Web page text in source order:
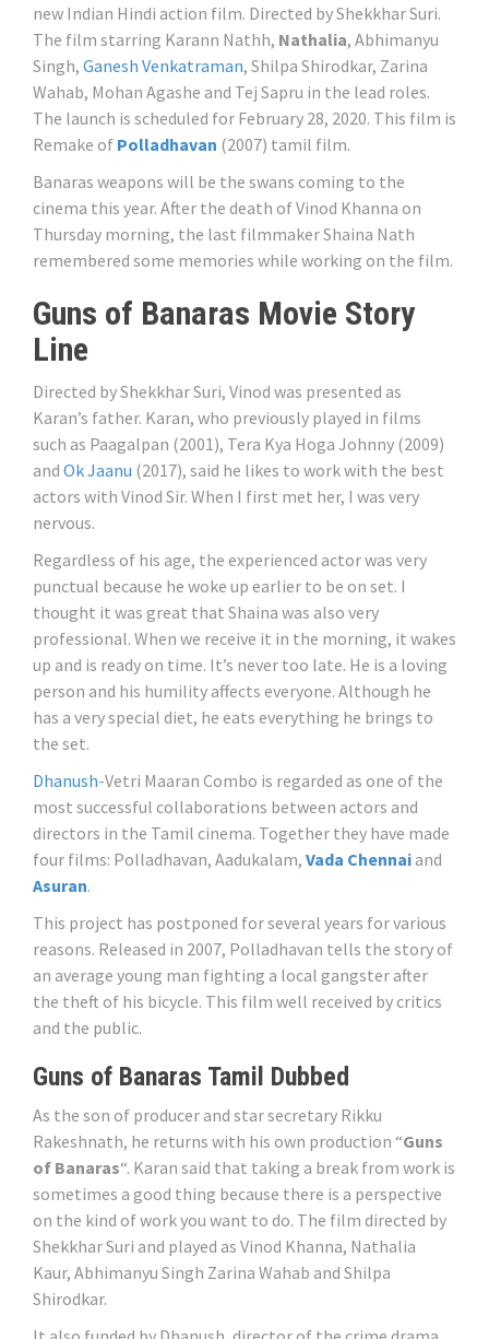
new Indian Hindi action film. Directed by Shekkhar Suri.
The film starring Karann Nathh, Nathalia, Abhimanyu
Singh, Ganesh Venkatraman, Shilpa Shirodkar, Zarina
Wahab, Mohan Agashe and Tej Sapru in the lead roles.
The launch is scheduled for February 28, 2020. This film is
Remake of Polladhavan (2007) tamil film.
Banaras weapons will be the swans coming to the
cinema this year. After the death of Vinod Khanna on
Thursday morning, the last filmmaker Shaina Nath
remembered some memories while working on the film.
Guns of Banaras Movie Story
Line
Directed by Shekkhar Suri, Vinod was presented as
Karan’s father. Karan, who previously played in films
such as Paagalpan (2001), Tera Kya Hoga Johnny (2009)
and Ok Jaanu (2017), said he likes to work with the best
actors with Vinod Sir. When I first met her, I was very
nervous.
Regardless of his age, the experienced actor was very
punctual because he woke up earlier to be on set. I
thought it was great that Shaina was also very
professional. When we receive it in the morning, it wakes
up and is ready on time. It’s never too late. He is a loving
person and his humility affects everyone. Although he
has a very special diet, he eats everything he brings to
the set.
Dhanush-Vetri Maaran Combo is regarded as one of the
most successful collaborations between actors and
directors in the Tamil cinema. Together they have made
four films: Polladhavan, Aadukalam, Vada Chennai and
Asuran.
This project has postponed for several years for various
reasons. Released in 2007, Polladhavan tells the story of
an average young man fighting a local gangster after
the theft of his bicycle. This film well received by critics
and the public.
Guns of Banaras Tamil Dubbed
As the son of producer and star secretary Rikku
Rakeshnath, he returns with his own production “Guns
of Banaras“. Karan said that taking a break from work is
sometimes a good thing because there is a perspective
on the kind of work you want to do. The film directed by
Shekkhar Suri and played as Vinod Khanna, Nathalia
Kaur, Abhimanyu Singh Zarina Wahab and Shilpa
Shirodkar.